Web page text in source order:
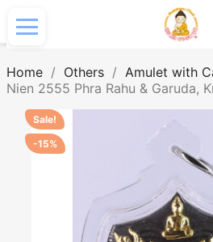
Home Others Amulet with
Nien 2555 Phra Rahu & Garuda,
Sale!
-15%